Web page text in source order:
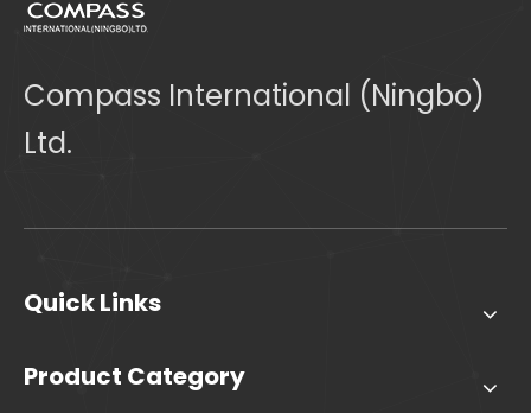
Compass International (Ningbo)
Ltd.
Quick Links
Product Category